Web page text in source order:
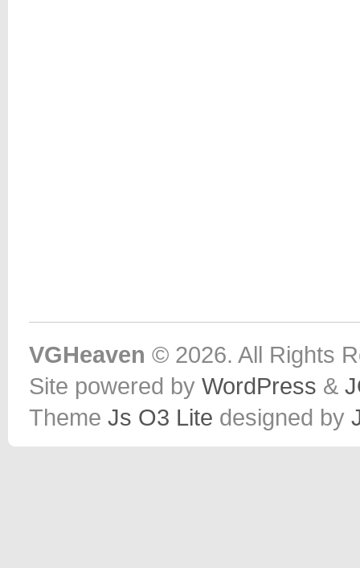
VGHeaven © 2026. All Rights
Site powered by WordPress &
Theme Js O3 Lite designed by